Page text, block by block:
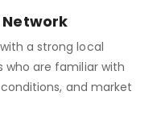
Network
a strong local
who are familiar with
and market